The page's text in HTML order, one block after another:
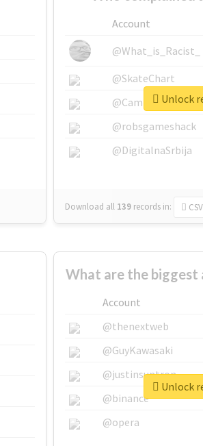
Account
@What_is_Racist_
@SkateChart
@CamiSiri95
@robsgameshack
@DigitalnaSrbija
Download all 139 records in: CSV
Unlock
What are the biggest
Account
@thenextweb
@GuyKawasaki
@justinsuntron
@binance
@opera
Unlock